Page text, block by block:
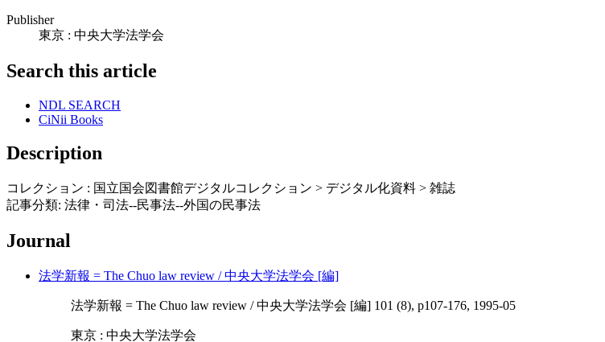
Publisher
東京 : 中央大学法学会
Search this article
NDL SEARCH
CiNii Books
Description
コレクション : 国立国会図書館デジタルコレクション > デジタル化資料 > 雑誌
記事分類: 法律・司法--民事法--外国の民事法
Journal
法学新報 = The Chuo law review / 中央大学法学会 [編]
法学新報 = The Chuo law review / 中央大学法学会 [編] 101 (8), p107-176, 1995-05
東京 : 中央大学法学会